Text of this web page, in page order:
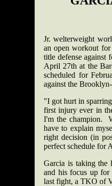
Jr. welterweight
an open workout for
title defense against
April 27th at the
scheduled for
against the
"I got hurt in
first injury ever in
I'm the champion.
have to explain
right decision (in
perfect schedule for
Garcia is taking the
and his focus up for
last fight, a TKO of